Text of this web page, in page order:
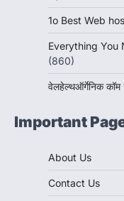
1o Best Web
Everything You
(860)
वेलहेल्थऑर्गेनिक कॉम
Important
About Us
Contact Us